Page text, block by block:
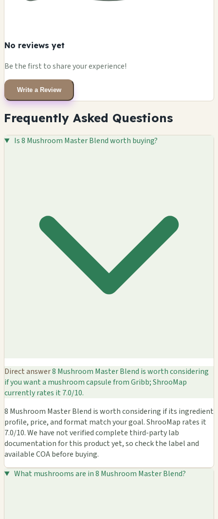
No reviews yet
Be the first to share your experience!
Write a Review
Frequently Asked Questions
Is 8 Mushroom Master Blend worth buying?
Direct answer8 Mushroom Master Blend is worth considering
if you want a mushroom capsule from Gribb; ShrooMap
currently rates it 7.0/10.
8 Mushroom Master Blend is worth considering if its ingredient
profile, price, and format match your goal. ShrooMap rates it
7.0/10. We have not verified complete third-party lab
documentation for this product yet, so check the label and
available COA before buying.
What mushrooms are in 8 Mushroom Master Blend?